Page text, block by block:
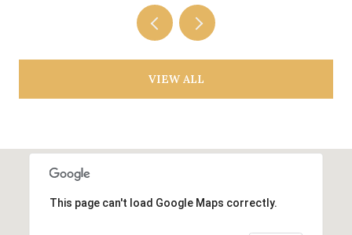
VIEW ALL
This page can't load Google Maps correctly.